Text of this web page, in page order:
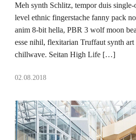
Meh synth Schlitz, tempor duis
level ethnic fingerstache fanny pack
anim 8-bit hella, PBR 3 wolf moon
esse nihil, flexitarian Truffaut synth art
chillwave. Seitan High Life […]
02.08.2018